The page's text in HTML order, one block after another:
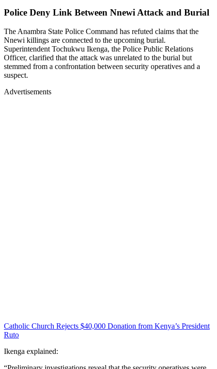
Police Deny Link Between Nnewi Attack and Burial
The Anambra State Police Command has refuted claims that the
Nnewi killings are connected to the upcoming burial.
Superintendent Tochukwu Ikenga, the Police Public Relations
Officer, clarified that the attack was unrelated to the burial but
stemmed from a confrontation between security operatives and a
suspect.
Advertisements
Catholic Church Rejects $40,000 Donation from Kenya’s President
Ruto
Ikenga explained: